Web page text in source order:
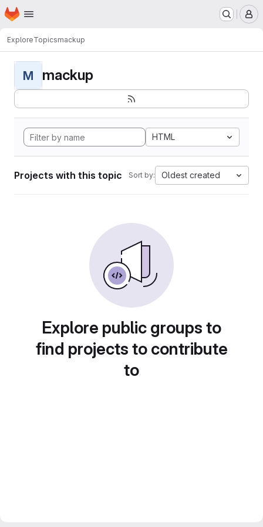
Skip to main content
Homepage
ExploreTopicsmackup
M mackup
HTML
Projects with this topic Sort by: Oldest created
Explore public groups to
find projects to contribute
to